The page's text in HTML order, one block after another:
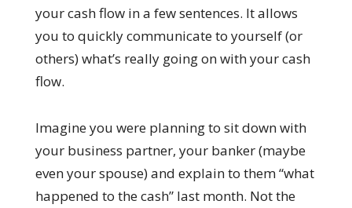
your cash flow in a few sentences. It allows
you to quickly communicate to yourself (or
others) what’s really going on with your cash
flow.
Imagine you were planning to sit down with
your business partner, your banker (maybe
even your spouse) and explain to them “what
happened to the cash” last month. Not the